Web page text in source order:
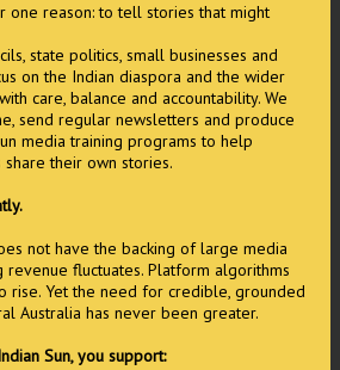
one reason: to tell stories that might
state politics, small businesses and
on the Indian diaspora and the wider
care, balance and accountability. We
send regular newsletters and produce
media training programs to help
share their own stories.
not have the backing of large media
revenue fluctuates. Platform algorithms
rise. Yet the need for credible, grounded
Australia has never been greater.
Sun, you support: